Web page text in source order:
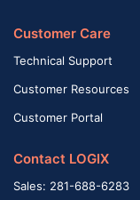
Customer Care
Technical Support
Customer Resources
Customer Portal
Contact LOGIX
Sales: 281-688-6283